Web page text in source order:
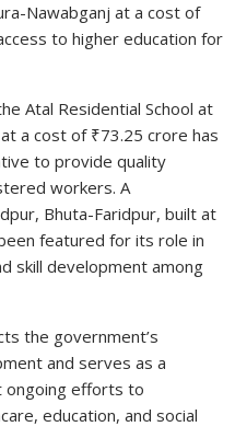
Nawabganj at a cost of
to higher education for
Atal Residential School at
a cost of ₹73.25 crore has
to provide quality
workers. A
Bhuta-Faridpur, built at
featured for its role in
skill development among
the government’s
and serves as a
ongoing efforts to
education, and social